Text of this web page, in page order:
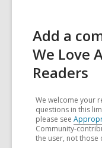
Add a
We Love
Readers
We welcome your
questions in this
please see
Community-
the user, not those